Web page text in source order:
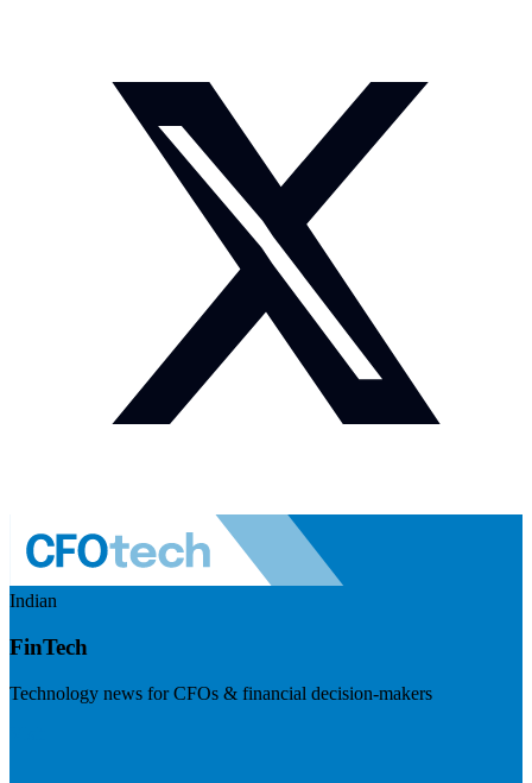
Indian
FinTech
Technology news for CFOs & financial decision-makers